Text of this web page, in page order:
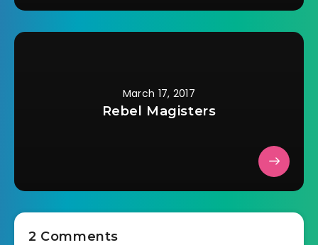
March 17, 2017
Rebel Magisters
2 Comments